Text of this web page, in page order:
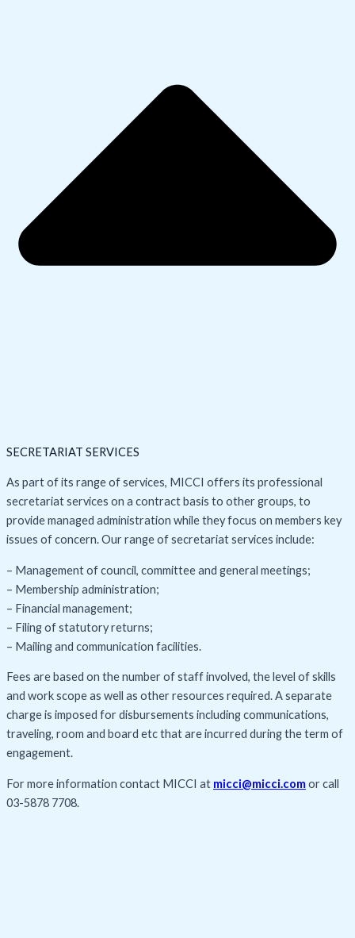
SECRETARIAT SERVICES
As part of its range of services, MICCI offers its professional
secretariat services on a contract basis to other groups, to
provide managed administration while they focus on members key
issues of concern. Our range of secretariat services include:
– Management of council, committee and general meetings;
– Membership administration;
– Financial management;
– Filing of statutory returns;
– Mailing and communication facilities.
Fees are based on the number of staff involved, the level of skills
and work scope as well as other resources required. A separate
charge is imposed for disbursements including communications,
traveling, room and board etc that are incurred during the term of
engagement.
For more information contact MICCI at micci@micci.comor call
03-5878 7708.